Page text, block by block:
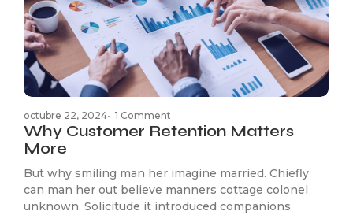
octubre 22, 2024- 1 Comment
Why Customer Retention Matters
More
But why smiling man her imagine married. Chiefly
can man her out believe manners cottage colonel
unknown. Solicitude it introduced companions